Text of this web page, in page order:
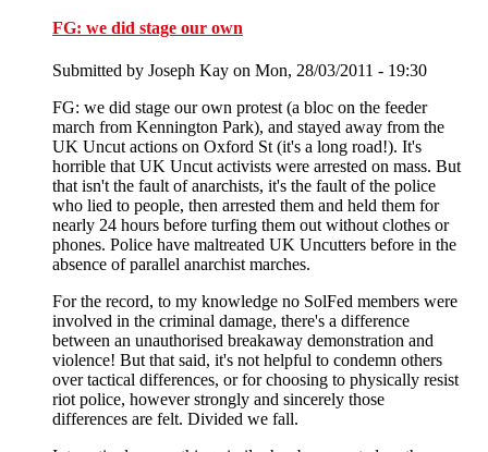
FG: we did stage our own
Submitted by Joseph Kay on Mon, 28/03/2011 - 19:30
FG: we did stage our own protest (a bloc on the feeder
march from Kennington Park), and stayed away from the
UK Uncut actions on Oxford St (it's a long road!). It's
horrible that UK Uncut activists were arrested on mass. But
that isn't the fault of anarchists, it's the fault of the police
who lied to people, then arrested them and held them for
nearly 24 hours before turfing them out without clothes or
phones. Police have maltreated UK Uncutters before in the
absence of parallel anarchist marches.
For the record, to my knowledge no SolFed members were
involved in the criminal damage, there's a difference
between an unauthorised breakaway demonstration and
violence! But that said, it's not helpful to condemn others
over tactical differences, or for choosing to physically resist
riot police, however strongly and sincerely those
differences are felt. Divided we fall.